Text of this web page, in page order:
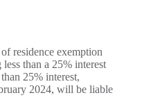
residence exemption
than a 25% interest
25% interest,
2024, will be liable